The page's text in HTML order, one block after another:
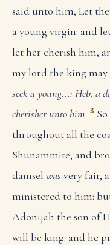
said unto him, Let
a young virgin: and
let her cherish him,
my lord the king may
seeka young...: Heb. a
cherisher unto him 3
throughout all the
Shunammite, and
damsel wasvery fair,
ministered to him:
Adonijah the son of
will be king: and he